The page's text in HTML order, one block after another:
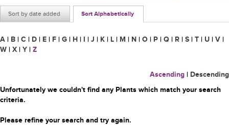
Sort by date added Sort Alphabetically
A | B | C | D | E | F | G | H | I | J | K | L | M | N | O | P | Q | R | S | T | U | V |
W | X | Y | Z
Ascending | Descending
Unfortunately we couldn't find any Plants which match your search
criteria.
Please refine your search and try again.